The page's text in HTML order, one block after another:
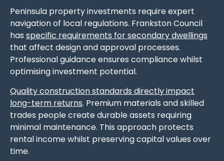
Peninsula property investments require expert
navigation of local regulations. Frankston Council
has specific requirements for secondary dwellings
that affect design and approval processes.
Professional guidance ensures compliance whilst
optimising investment potential.
Quality construction standards directly impact
long-term returns. Premium materials and skilled
trades people create durable assets requiring
minimal maintenance. This approach protects
rental income whilst preserving capital values over
time.